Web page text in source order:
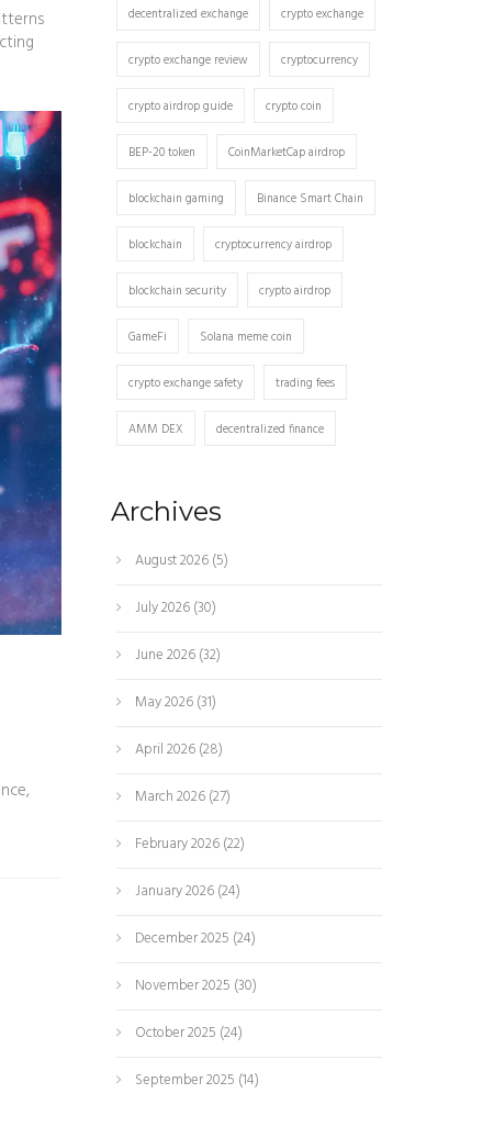
decentralized exchange crypto exchange
crypto exchange review cryptocurrency
crypto airdrop guide crypto coin
BEP-20 token CoinMarketCap airdrop
blockchain gaming Binance Smart Chain
blockchain cryptocurrency airdrop
blockchain security crypto airdrop
GameFi Solana meme coin
crypto exchange safety trading fees
AMM DEX decentralized finance
Archives
August 2026(5)
July 2026(30)
June 2026(32)
May 2026(31)
April 2026(28)
March 2026(27)
February 2026(22)
January 2026(24)
December 2025 (24)
November 2025 (30)
October 2025 (24)
September 2025 (14)